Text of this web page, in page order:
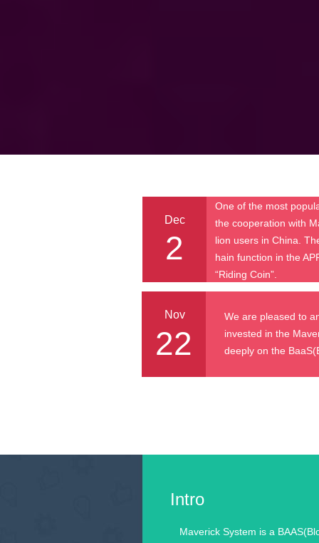
Dec
2
One of the most
the cooperation with
lion users in China.
hain function in the
“Riding Coin”.
We are pleased to
invested in the
deeply on the
22
Nov
Intro
Maverick System is a